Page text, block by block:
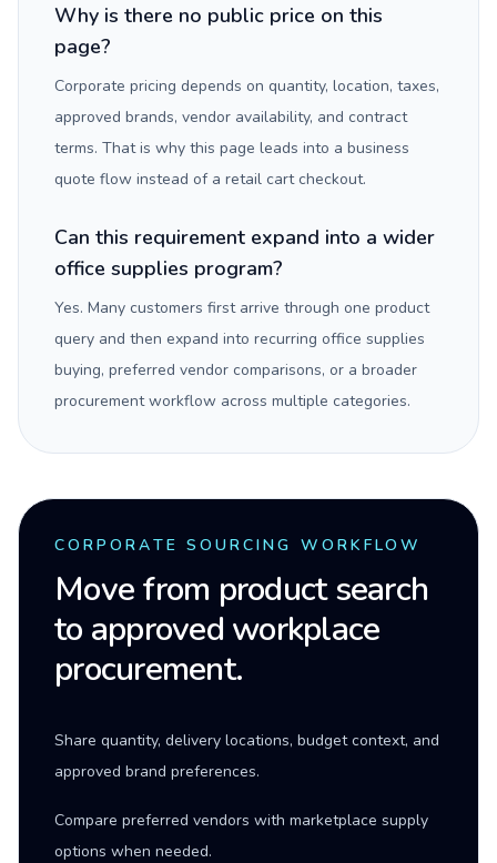
Why is there no public price on this
page?
Corporate pricing depends on quantity, location, taxes,
approved brands, vendor availability, and contract
terms. That is why this page leads into a business
quote flow instead of a retail cart checkout.
Can this requirement expand into a wider
office supplies program?
Yes. Many customers first arrive through one product
query and then expand into recurring office supplies
buying, preferred vendor comparisons, or a broader
procurement workflow across multiple categories.
CORPORATE SOURCING WORKFLOW
Move from product search
to approved workplace
procurement.
Share quantity, delivery locations, budget context, and
approved brand preferences.
Compare preferred vendors with marketplace supply
options when needed.